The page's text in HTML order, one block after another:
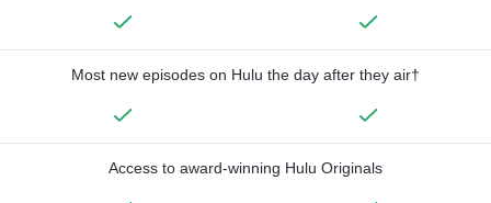
Most new episodes on Hulu the day after they air†
Access to award-winning Hulu Originals